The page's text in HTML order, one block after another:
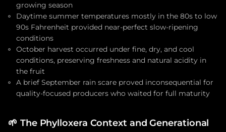
growing season
Daytime summer temperatures mostly in the 80s to low
90s Fahrenheit provided near-perfect slow-ripening
conditions
October harvest occurred under fine, dry, and cool
conditions, preserving freshness and natural acidity in
the fruit
A brief September rain scare proved inconsequential for
quality-focused producers who waited for full maturity
🌱 The Phylloxera Context and Generational